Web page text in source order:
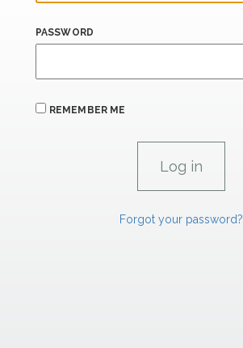
PASSWORD
REMEMBER ME
Forgot your password?